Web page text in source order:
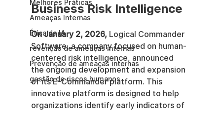
Melhores Práticas
Ameaças Internas
Ética da IA
revenção de ameaças internas
Prevenção de ameaças internas
gestão de riscos humanos
Business Risk Intelligence
On January 2, 2026, Logical Commander
Software, a company focused on human-
centered risk intelligence, announced
the ongoing development and expansion
of its E-Commander platform. This
innovative platform is designed to help
organizations identify early indicators of